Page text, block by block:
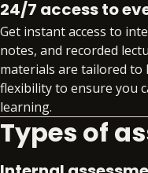
legal knowledge
also introduces
pass SQE2 –
success.
24/7 access to
Get instant access to
notes, and recorded
materials are tailored to
flexibility to ensure you
learning.
Types of